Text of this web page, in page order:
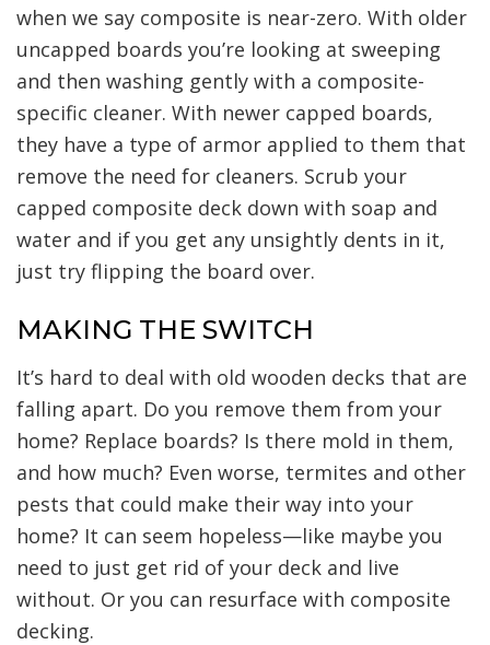
when we say composite is near-zero. With older
uncapped boards you’re looking at sweeping
and then washing gently with a composite-
specific cleaner. With newer capped boards,
they have a type of armor applied to them that
remove the need for cleaners. Scrub your
capped composite deck down with soap and
water and if you get any unsightly dents in it,
just try flipping the board over.
MAKING THE SWITCH
It’s hard to deal with old wooden decks that are
falling apart. Do you remove them from your
home? Replace boards? Is there mold in them,
and how much? Even worse, termites and other
pests that could make their way into your
home? It can seem hopeless—like maybe you
need to just get rid of your deck and live
without. Or you can resurface with composite
decking.